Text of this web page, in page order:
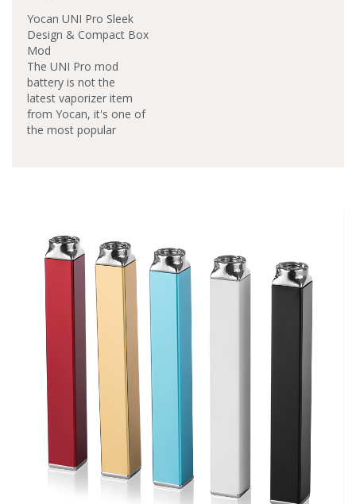
Yocan UNI Pro Sleek
Design & Compact Box
Mod
The UNI Pro mod
battery is not the
latest vaporizer item
from Yocan, it's one of
the most popular
vapers. The Yocan
UNI Pro utilising
patented intelligent
technology, fit all 510
threaded oil cartridges.